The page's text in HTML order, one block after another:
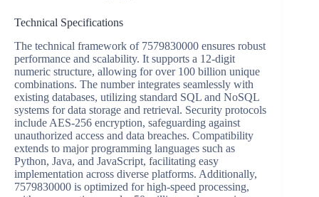
Technical Specifications
The technical framework of 7579830000 ensures robust
performance and scalability. It supports a 12-digit
numeric structure, allowing for over 100 billion unique
combinations. The number integrates seamlessly with
existing databases, utilizing standard SQL and NoSQL
systems for data storage and retrieval. Security protocols
include AES-256 encryption, safeguarding against
unauthorized access and data breaches. Compatibility
extends to major programming languages such as
Python, Java, and JavaScript, facilitating easy
implementation across diverse platforms. Additionally,
7579830000 is optimized for high-speed processing,